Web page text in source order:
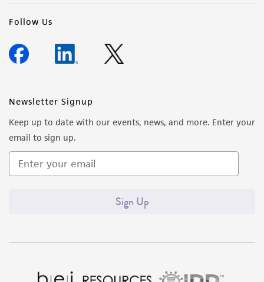
Follow Us
Newsletter Signup
Keep up to date with our events, news, and more. Enter your
email to sign up.
Sign Up